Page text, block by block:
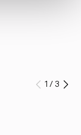
Prev
1 /3